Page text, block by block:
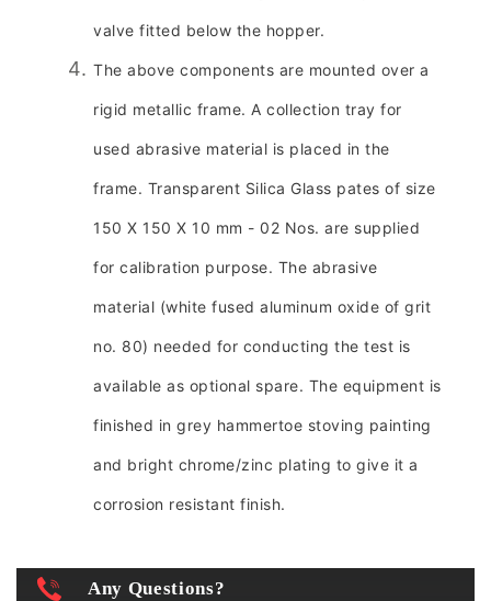
valve fitted below the hopper.
The above components are mounted over a
rigid metallic frame. A collection tray for
used abrasive material is placed in the
frame. Transparent Silica Glass pates of size
150 X 150 X 10 mm - 02 Nos. are supplied
for calibration purpose. The abrasive
material (white fused aluminum oxide of grit
no. 80) needed for conducting the test is
available as optional spare. The equipment is
finished in grey hammertoe stoving painting
and bright chrome/zinc plating to give it a
corrosion resistant finish.
Any Questions?